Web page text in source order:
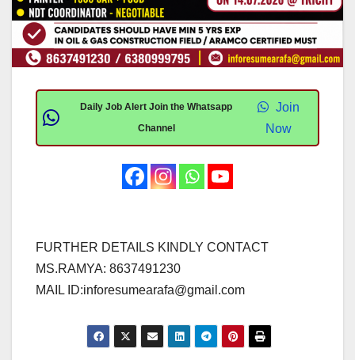
Daily Job Alert Join the Whatsapp
Channel
Join
Now
FURTHER DETAILS KINDLY CONTACT
MS.RAMYA: 8637491230
MAIL ID:inforesumearafa@gmail.com